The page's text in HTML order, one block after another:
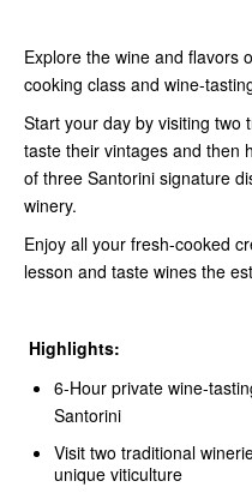
Explore the wine and flavors
cooking class and wine-
Start your day by visiting two
taste their vintages and then
of three Santorini signature
winery.
Enjoy all your fresh-cooked
lesson and taste wines the
Highlights:
6-Hour private wine-
Santorini
Visit two traditional
unique viticulture